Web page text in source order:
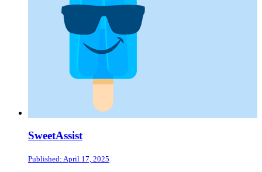
SweetAssist
Published: April 17, 2025